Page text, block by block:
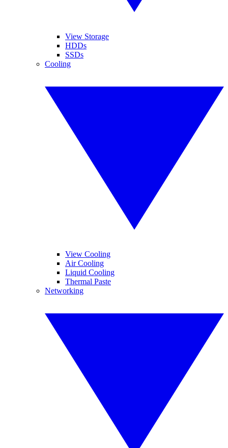
View Storage
HDDs
SSDs
Cooling
View Cooling
Air Cooling
Liquid Cooling
Thermal Paste
Networking